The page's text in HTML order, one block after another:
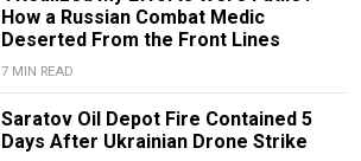
How a Russian Combat Medic
Deserted From the Front Lines
7 MIN READ
Saratov Oil Depot Fire Contained 5
Days After Ukrainian Drone Strike